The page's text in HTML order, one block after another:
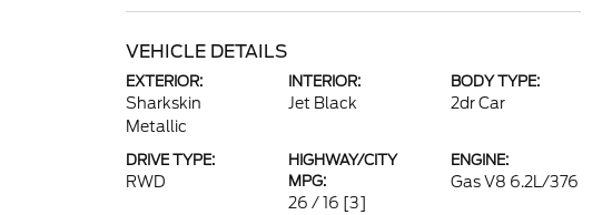
VEHICLE DETAILS
EXTERIOR:
Sharkskin
Metallic
INTERIOR:
Jet Black
BODY TYPE:
2dr Car
DRIVE TYPE:
RWD
HIGHWAY/CITY
MPG:
26 / 16 [3]
ENGINE:
Gas V8 6.2L/376